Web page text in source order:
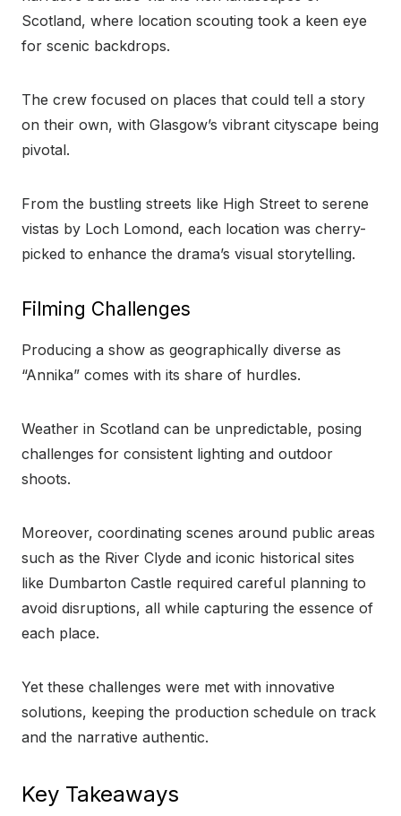
Scotland, where location scouting took a keen eye
for scenic backdrops.
The crew focused on places that could tell a story
on their own, with Glasgow’s vibrant cityscape being
pivotal.
From the bustling streets like High Street to serene
vistas by Loch Lomond, each location was cherry-
picked to enhance the drama’s visual storytelling.
Filming Challenges
Producing a show as geographically diverse as
“Annika” comes with its share of hurdles.
Weather in Scotland can be unpredictable, posing
challenges for consistent lighting and outdoor
shoots.
Moreover, coordinating scenes around public areas
such as the River Clyde and iconic historical sites
like Dumbarton Castle required careful planning to
avoid disruptions, all while capturing the essence of
each place.
Yet these challenges were met with innovative
solutions, keeping the production schedule on track
and the narrative authentic.
Key Takeaways